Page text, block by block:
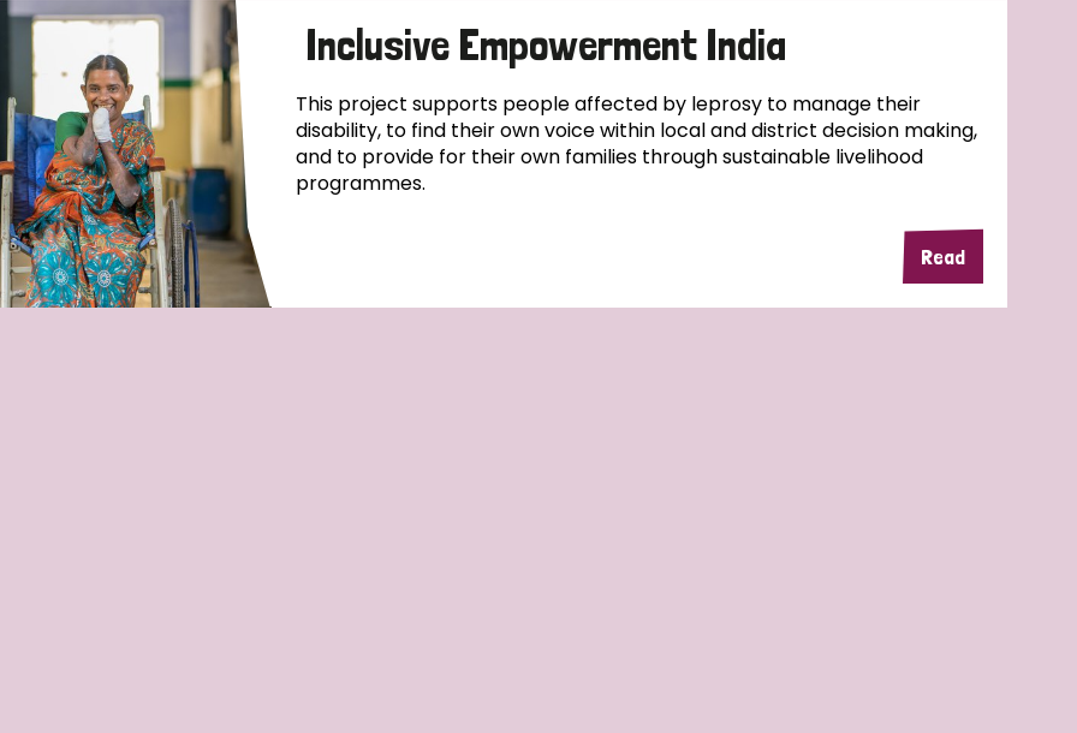
Inclusive Empowerment India
This project supports people affected by leprosy to manage their
disability, to find their own voice within local and district decision making,
and to provide for their own families through sustainable livelihood
programmes.
Read